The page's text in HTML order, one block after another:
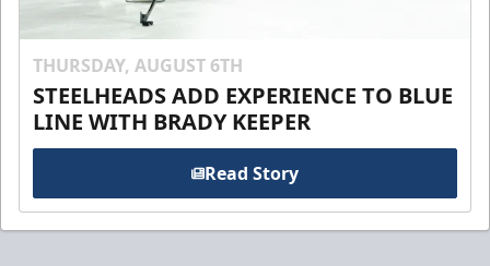
THURSDAY, AUGUST 6TH
STEELHEADS ADD EXPERIENCE TO BLUE
LINE WITH BRADY KEEPER
Read Story